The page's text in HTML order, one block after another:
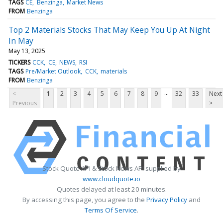
TAGS CE Benzinga
Market News
FROM Benzinga
Top 2 Materials Stocks That May Keep You Up At Night
In May
May 13, 2025
TICKERS CCK CE NEWS RSI
TAGS Pre/Market Outlook CCK materials
FROM Benzinga
<
Previous
1 2 3 4 5 6 7 8 9 ... 32 33
Next
>
Stock Quote API & Stock News API supplied by
www.cloudquote.io
Quotes delayed at least 20 minutes.
By accessing this page, you agree to the Privacy Policy and
Terms Of Service.